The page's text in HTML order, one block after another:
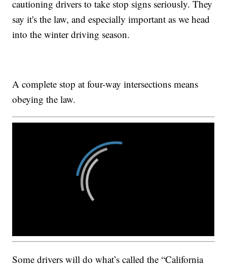
cautioning drivers to take stop signs seriously. They
say it's the law, and especially important as we head
into the winter driving season.
A complete stop at four-way intersections means
obeying the law.
Some drivers will do what’s called the “California